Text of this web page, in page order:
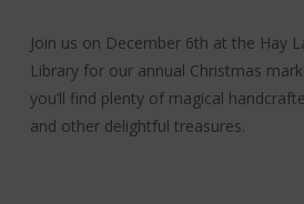
Join us on December 6th at the Hay
Library for our annual Christmas
you’ll find plenty of magical
and other delightful treasures.